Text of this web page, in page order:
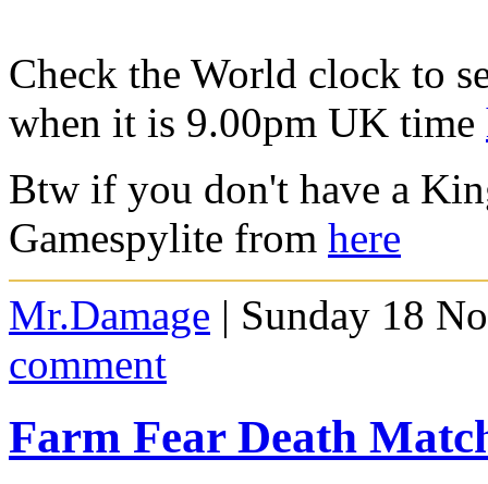
Check the World clock to
when it is 9.00pm UK time
Btw if you don't have a
Gamespylite from here
Mr.Damage | Sunday 18
comment
Farm Fear Death